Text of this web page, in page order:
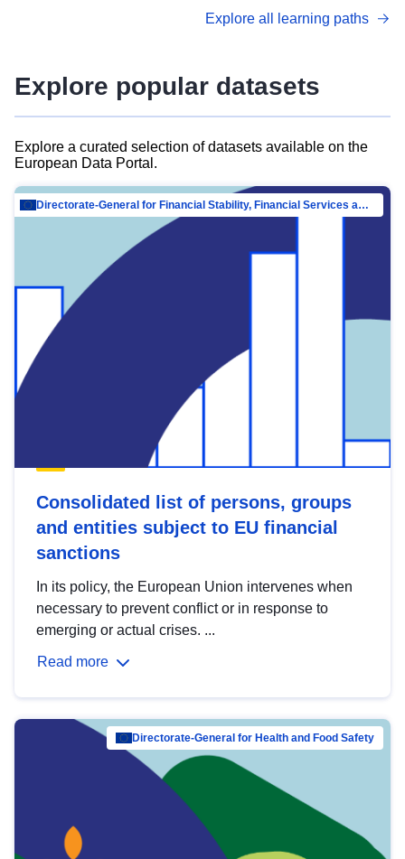
advanced metadata management with DCAT-AP.
Explore all learning paths
Explore popular datasets
Explore a curated selection of datasets available on the
European Data Portal.
Directorate-General for Financial Stability, Financial Services and Capital Mar…
Consolidated list of persons, groups
and entities subject to EU financial
sanctions
In its policy, the European Union intervenes when
necessary to prevent conflict or in response to
emerging or actual crises. ...
Read more
Directorate-General for Health and Food Safety